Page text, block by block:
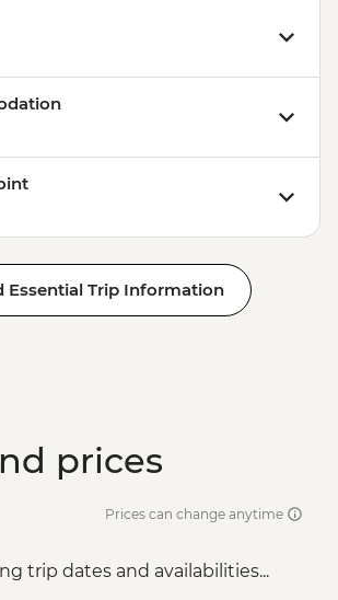
Essential Trip Information
prices
Prices can change anytime
trip dates and availabilities...